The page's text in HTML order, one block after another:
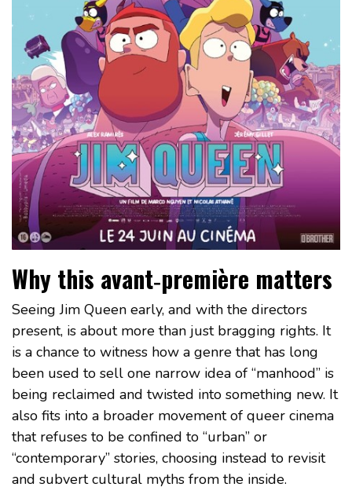
Why this avant‑première matters
Seeing Jim Queen early, and with the directors
present, is about more than just bragging rights. It
is a chance to witness how a genre that has long
been used to sell one narrow idea of “manhood” is
being reclaimed and twisted into something new. It
also fits into a broader movement of queer cinema
that refuses to be confined to “urban” or
“contemporary” stories, choosing instead to revisit
and subvert cultural myths from the inside.